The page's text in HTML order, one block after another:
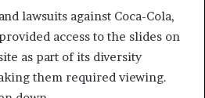
lawsuits against Coca-Cola,
access to the slides on
as part of its diversity
them required viewing.